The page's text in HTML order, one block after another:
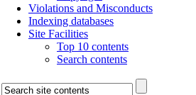
Violations and Misconducts
Indexing databases
Site Facilities
Top 10 contents
Search contents